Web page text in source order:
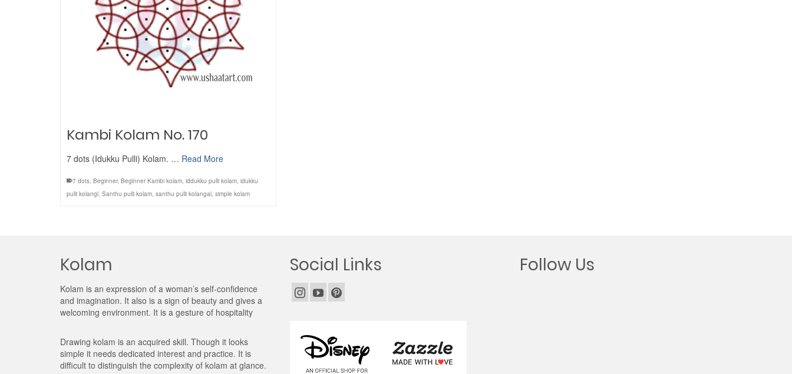
Kambi Kolam No. 170
7 dots (Idukku Pulli) Kolam. … Read More
7 dots, Beginner, Beginner Kambi kolam, iddukku pulli kolam, idukku
pulli kolangl, Santhu pulli kolam, santhu pulli kolangal, simple kolam
Kolam
Kolam is an expression of a woman’s self-confidence
and imagination. It also is a sign of beauty and gives a
welcoming environment. It is a gesture of hospitality
Drawing kolam is an acquired skill. Though it looks
simple it needs dedicated interest and practice. It is
difficult to distinguish the complexity of kolam at glance.
Social Links Follow Us